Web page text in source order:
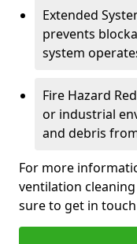
Extended
prevents
system
Fire Hazard
or industrial
and debris
For more
ventilation
sure to get in